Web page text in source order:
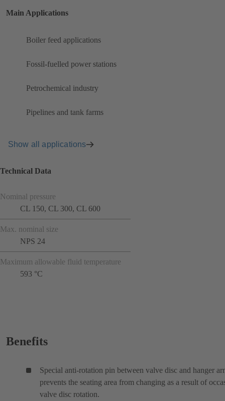
Main Applications
Boiler feed applications
Fossil-fuelled power stations
Petrochemical industry
Pipelines and tank farms
Show all applications
Technical Data
Nominal pressure
CL 150, CL 300, CL 600
Max. nominal size
NPS 24
Maximum allowable fluid temperature
593 °C
Benefits
Special anti-rotation pin between valve disc and hanger
prevents the seating area from changing as a result of
valve disc rotation.